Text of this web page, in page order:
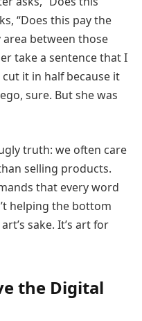
“Does this pay the
area between those
take a sentence that I
it in half because it
sure. But she was
truth: we often care
selling products.
that every word
helping the bottom
sake. It’s art for
the Digital